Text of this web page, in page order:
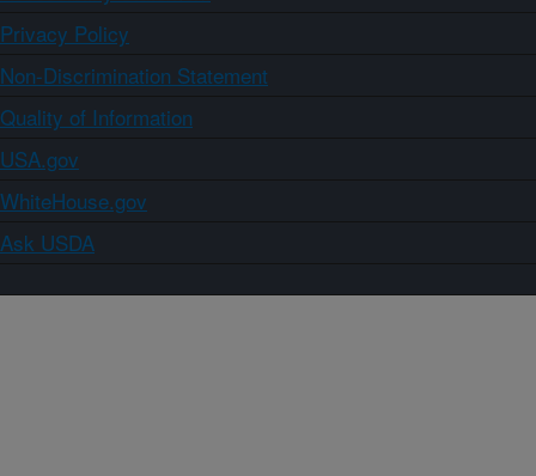
Privacy Policy
Non-Discrimination Statement
Quality of Information
USA.gov
WhiteHouse.gov
Ask USDA